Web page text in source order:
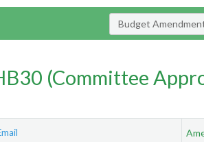
Budget
(Committee